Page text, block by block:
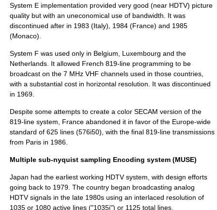
System E implementation provided very good (near HDTV) picture
quality but with an uneconomical use of bandwidth. It was
discontinued after in 1983 (Italy), 1984 (France) and 1985
(Monaco).
System F was used only in Belgium, Luxembourg and the
Netherlands. It allowed French 819-line programming to be
broadcast on the 7 MHz VHF channels used in those countries,
with a substantial cost in horizontal resolution. It was discontinued
in 1969.
Despite some attempts to create a color SECAM version of the
819-line system, France abandoned it in favor of the Europe-wide
standard of 625 lines (576i50), with the final 819-line transmissions
from Paris in 1986.
Multiple sub-nyquist sampling Encoding system (MUSE)
Japan had the earliest working HDTV system, with design efforts
going back to 1979. The country began broadcasting analog
HDTV signals in the late 1980s using an interlaced resolution of
1035 or 1080 active lines ("1035i") or 1125 total lines.